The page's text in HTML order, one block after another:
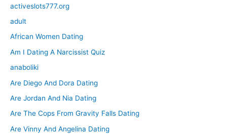
activeslots777.org
adult
African Women Dating
Am I Dating A Narcissist Quiz
anaboliki
Are Diego And Dora Dating
Are Jordan And Nia Dating
Are The Cops From Gravity Falls Dating
Are Vinny And Angelina Dating